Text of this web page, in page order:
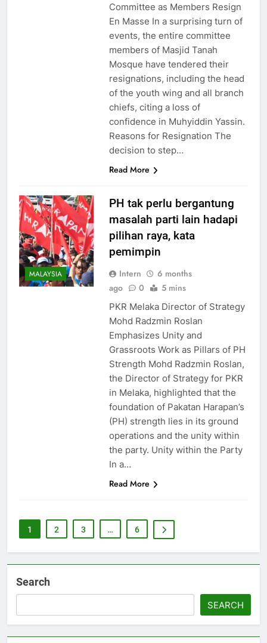
Committee as Members Resign
En Masse In a surprising turn of
events, the entire committee
members of Masjid Tanah
Mosque have tendered their
resignations, including the head
of the youth wing and all branch
chiefs, citing a loss of
confidence in Muhyiddin Yassin.
Reasons for Resignation The
decision to step…
Read More
MALAYSIA
PH tak perlu bergantung
masalah parti lain hadapi
pilihan raya, kata
pemimpin
Intern
6 months
ago
0 5 mins
PKR Melaka Director of Strategy
Mohd Radzmin Roslan
Emphasizes Unity and
Grassroots Work as Pillars of PH
Strength Mohd Radzmin Roslan,
the Director of Strategy for PKR
in Melaka, highlighted that the
foundation of Pakatan Harapan’s
(PH) strength lies in its ground
operations and the unity within
the party. Unity within the Party
In a…
Read More
1 2 3 … 6
Search
SEARCH